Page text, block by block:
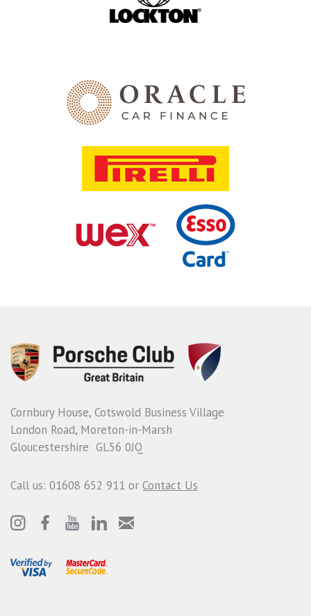
Cornbury House, Cotswold Business Village
London Road, Moreton-in-Marsh
Gloucestershire GL56 0JQ
Call us: 01608 652 911 or Contact Us